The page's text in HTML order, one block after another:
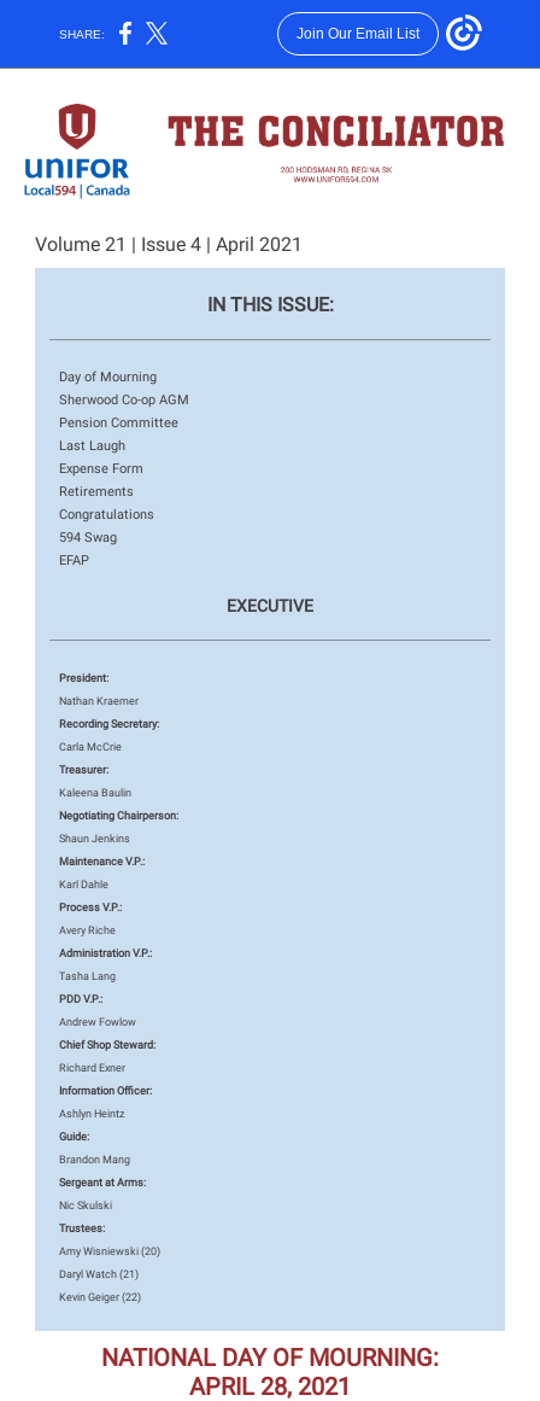
SHARE: Join Our Email List
Volume 21 | Issue 4 | April 2021
IN THIS ISSUE:
Day of Mourning
Sherwood Co-op AGM
Pension Committee
Last Laugh
Expense Form
Retirements
Congratulations
594 Swag
EFAP
EXECUTIVE
President:
Nathan Kraemer
Recording Secretary:
Carla McCrie
Treasurer:
Kaleena Baulin
Negotiating Chairperson:
Shaun Jenkins
Maintenance V.P.:
Karl Dahle
Process V.P.:
Avery Riche
Administration V.P.:
Tasha Lang
PDD V.P.:
Andrew Fowlow
Chief Shop Steward:
Richard Exner
Information Officer:
Ashlyn Heintz
Guide:
Brandon Mang
Sergeant at Arms:
Nic Skulski
Trustees:
Amy Wisniewski (20)
Daryl Watch (21)
Kevin Geiger (22)
NATIONAL DAY OF MOURNING:
APRIL 28, 2021